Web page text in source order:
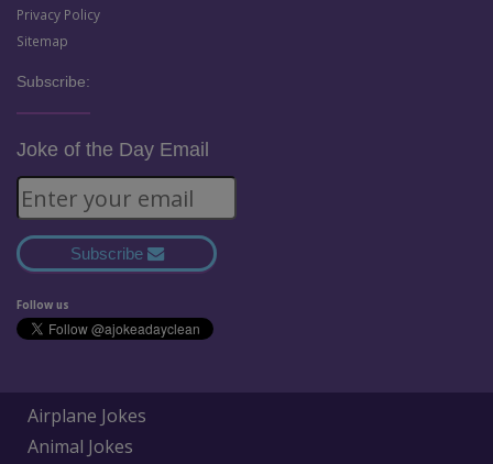
Privacy Policy
Sitemap
Subscribe:
Joke of the Day Email
Subscribe
Follow us
Airplane Jokes
Animal Jokes